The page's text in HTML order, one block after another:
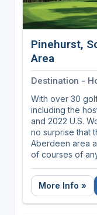
Pinehurst,
Area
Destination -
With over 30
including the
and 2022 U.S.
no surprise that
Aberdeen area
of courses of
Nestled in the
Carolina, the
More Info »